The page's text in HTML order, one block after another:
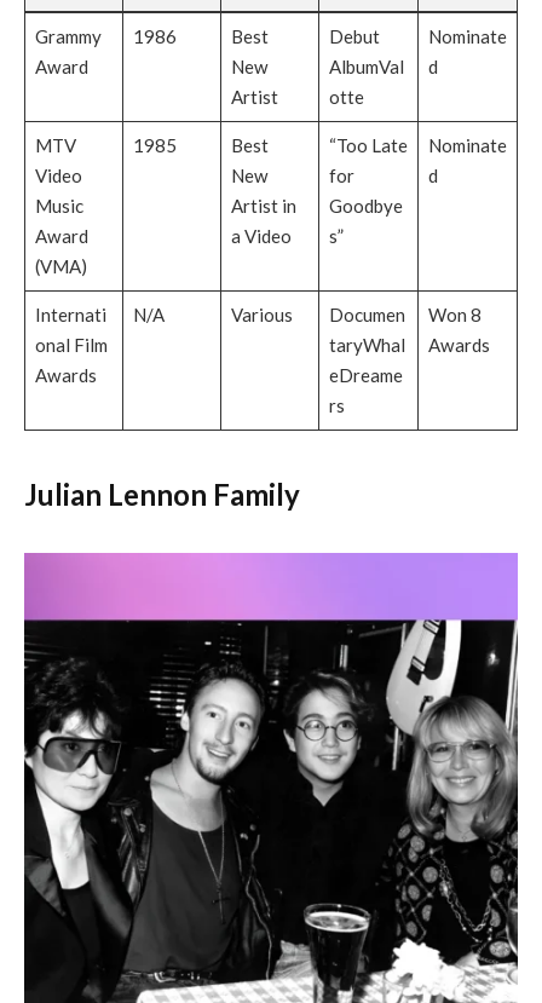
Grammy
Award
1986
Best
New
Artist
Debut
AlbumVal
otte
Nominate
d
MTV
Video
Music
Award
(VMA)
1985
Best
New
Artist in
a Video
“Too Late
for
Goodbye
s”
Nominate
d
Internati
onal Film
Awards
N/A Various
Documen
taryWhal
eDreame
rs
Won 8
Awards
Julian Lennon Family